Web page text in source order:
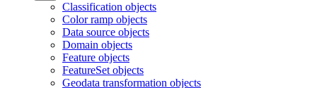
Classification objects
Color ramp objects
Data source objects
Domain objects
Feature objects
FeatureSet objects
Geodata transformation objects